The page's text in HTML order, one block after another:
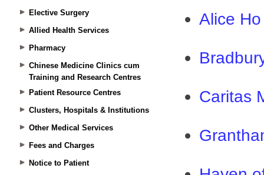
Elective Surgery
Allied Health Services
Pharmacy
Chinese Medicine Clinics cum
Training and Research Centres
Patient Resource Centres
Clusters, Hospitals & Institutions
Other Medical Services
Fees and Charges
Notice to Patient